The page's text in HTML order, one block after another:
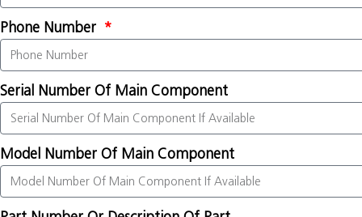
Phone Number
Serial Number Of Main Component
Model Number Of Main Component